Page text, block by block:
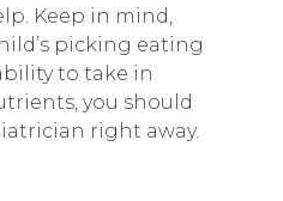
Keep in mind,
picking eating
to take in
you should
right away.